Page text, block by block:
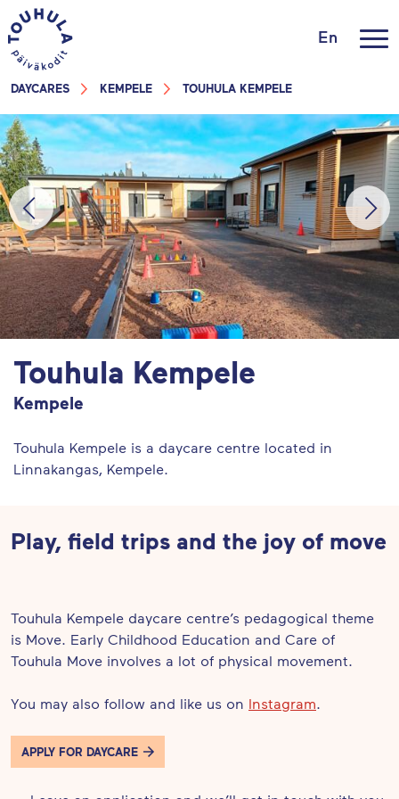
En
DAYCARES KEMPELE TOUHULA KEMPELE
Touhula Kempele
Kempele
Touhula Kempele is a daycare centre located in
Linnakangas, Kempele.
Play, field trips and the joy of move
Touhula Kempele daycare centre’s pedagogical theme
is Move. Early Childhood Education and Care of
Touhula Move involves a lot of physical movement.
You may also follow and like us on Instagram
APPLY FOR DAYCARE